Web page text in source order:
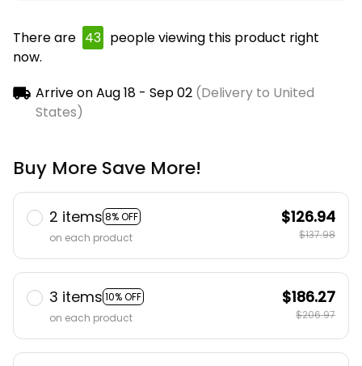
There are 45 people viewing this product right
now.
Arrive onAug 18 - Sep 02(Delivery to United
States)
Buy More Save More!
2 items 8% OFF
on each product
$126.94
$137.98
3 items 10% OFF
on each product
$186.27
$206.97